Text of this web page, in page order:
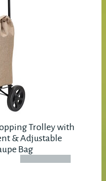
Trolley with
& Adjustable
Bag